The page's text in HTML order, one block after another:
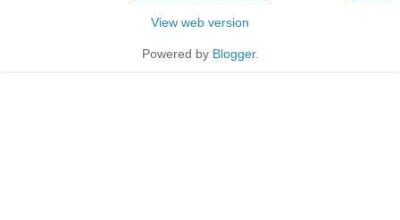
View web version
Powered by Blogger.